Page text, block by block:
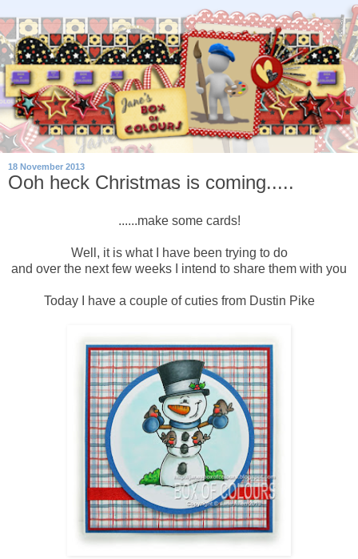
18 November 2013
Ooh heck Christmas is coming.....
......make some cards!
Well, it is what I have been trying to do
and over the next few weeks I intend to share them with you
Today I have a couple of cuties from Dustin Pike